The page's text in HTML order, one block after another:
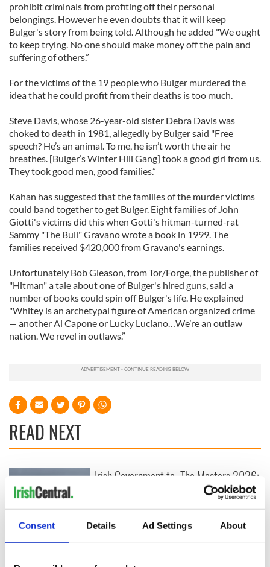
Consent Details Ad Settings About
prohibit criminals from profiting off their personal
belongings. However he even doubts that it will keep
Bulger's story from being told. Although he added "We ought
to keep trying. No one should make money off the pain and
suffering of others.”
For the victims of the 19 people who Bulger murdered the
idea that he could profit from their deaths is too much.
Steve Davis, whose 26-year-old sister Debra Davis was
choked to death in 1981, allegedly by Bulger said "Free
speech? He’s an animal. To me, he isn’t worth the air he
breathes. [Bulger’s Winter Hill Gang] took a good girl from us.
They took good men, good families.”
Kahan has suggested that the families of the murder victims
could band together to get Bulger. Eight families of John
Giotti's victims did this when Gotti's hitman-turned-rat
Sammy "The Bull" Gravano wrote a book in 1999. The
families received $420,000 from Gravano's earnings.
Unfortunately Bob Gleason, from Tor/Forge, the publisher of
"Hitman" a tale about one of Bulger's hired guns, said a
number of books could spin off Bulger's life. He explained
"Whitey is an archetypal figure of American organized crime
— another Al Capone or Lucky Luciano…We’re an outlaw
nation. We revel in outlaws.”
READ NEXT
welcome Justice
Minister's
Irish Government to
fuel protests
The Masters 2026:
All you need to
know - and when is
Rory McIlroy
teeing off